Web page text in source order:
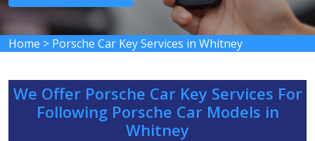
Home > Porsche Car Key Services in Whitney
We Offer Porsche Car Key Services For
Following Porsche Car Models in
Whitney